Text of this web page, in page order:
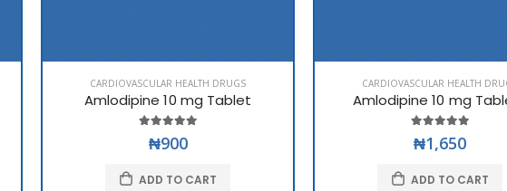
CARDIOVASCULAR HEALTH DRUGS
Amlodipine 10 mg Tablet
₦900
ADD TO CART
CARDIOVASCULAR HEALTH
Amlodipine 10 mg
₦1,650
ADD TO CART